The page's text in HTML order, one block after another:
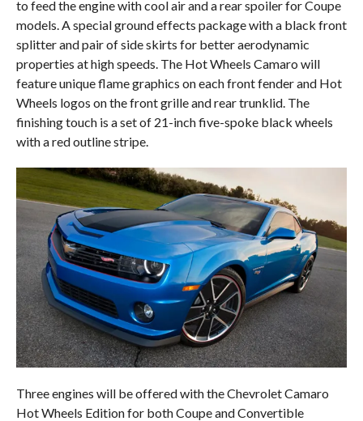
to feed the engine with cool air and a rear spoiler for Coupe
models. A special ground effects package with a black front
splitter and pair of side skirts for better aerodynamic
properties at high speeds. The Hot Wheels Camaro will
feature unique flame graphics on each front fender and Hot
Wheels logos on the front grille and rear trunklid. The
finishing touch is a set of 21-inch five-spoke black wheels
with a red outline stripe.
Three engines will be offered with the Chevrolet Camaro
Hot Wheels Edition for both Coupe and Convertible